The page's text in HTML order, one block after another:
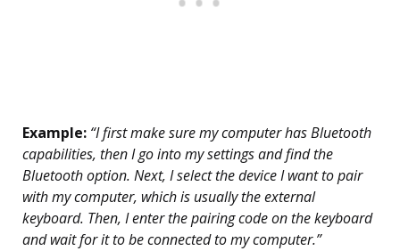
Example: “I first make sure my computer has Bluetooth
capabilities, then I go into my settings and find the
Bluetooth option. Next, I select the device I want to pair
with my computer, which is usually the external
keyboard. Then, I enter the pairing code on the keyboard
and wait for it to be connected to my computer.”